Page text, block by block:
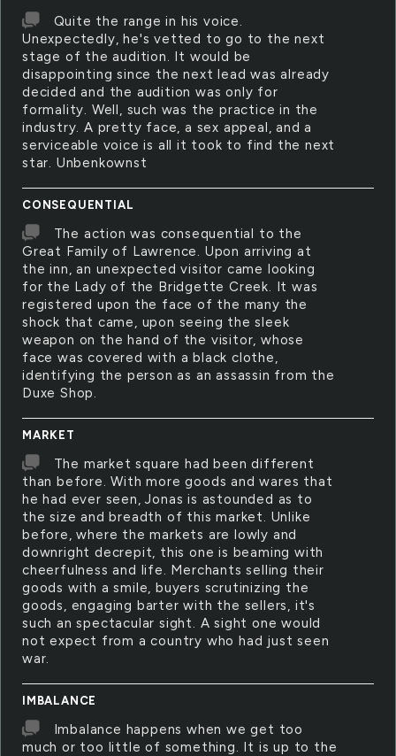
Quite the range in his voice.
Unexpectedly, he's vetted to go to the next
stage of the audition. It would be
disappointing since the next lead was already
decided and the audition was only for
formality. Well, such was the practice in the
industry. A pretty face, a sex appeal, and a
serviceable voice is all it took to find the next
star. Unbenkownst
CONSEQUENTIAL
The action was consequential to the
Great Family of Lawrence. Upon arriving at
the inn, an unexpected visitor came looking
for the Lady of the Bridgette Creek. It was
registered upon the face of the many the
shock that came, upon seeing the sleek
weapon on the hand of the visitor, whose
face was covered with a black clothe,
identifying the person as an assassin from the
Duxe Shop.
MARKET
The market square had been different
than before. With more goods and wares that
he had ever seen, Jonas is astounded as to
the size and breadth of this market. Unlike
before, where the markets are lowly and
downright decrepit, this one is beaming with
cheerfulness and life. Merchants selling their
goods with a smile, buyers scrutinizing the
goods, engaging barter with the sellers, it's
such an spectacular sight. A sight one would
not expect from a country who had just seen
war.
IMBALANCE
Imbalance happens when we get too
much or too little of something. It is up to the